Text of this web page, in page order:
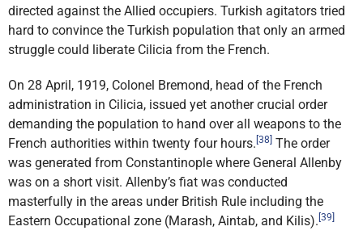
directed against the Allied occupiers. Turkish agitators tried
hard to convince the Turkish population that only an armed
struggle could liberate Cilicia from the French.
On 28 April, 1919, Colonel Bremond, head of the French
administration in Cilicia, issued yet another crucial order
demanding the population to hand over all weapons to the
French authorities within twenty four hours. [38] The order
was generated from Constantinople where General Allenby
was on a short visit. Allenby’s fiat was conducted
masterfully in the areas under British Rule including the
Eastern Occupational zone (Marash, Aintab, and Kilis). [39]